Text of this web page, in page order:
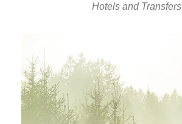
Hotels and Transfers